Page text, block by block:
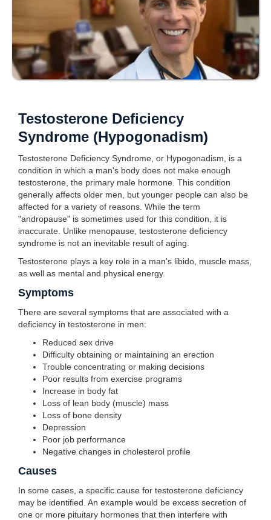
Testosterone Deficiency
Syndrome (Hypogonadism)
Testosterone Deficiency Syndrome, or Hypogonadism, is a
condition in which a man's body does not make enough
testosterone, the primary male hormone. This condition
generally affects older men, but younger people can also be
affected for a variety of reasons. While the term
"andropause" is sometimes used for this condition, it is
inaccurate. Unlike menopause, testosterone deficiency
syndrome is not an inevitable result of aging.
Testosterone plays a key role in a man's libido, muscle mass,
as well as mental and physical energy.
Symptoms
There are several symptoms that are associated with a
deficiency in testosterone in men:
Reduced sex drive
Difficulty obtaining or maintaining an erection
Trouble concentrating or making decisions
Poor results from exercise programs
Increase in body fat
Loss of lean body (muscle) mass
Loss of bone density
Depression
Poor job performance
Negative changes in cholesterol profile
Causes
In some cases, a specific cause for testosterone deficiency
may be identified. An example would be excess secretion of
one or more pituitary hormones that then interfere with